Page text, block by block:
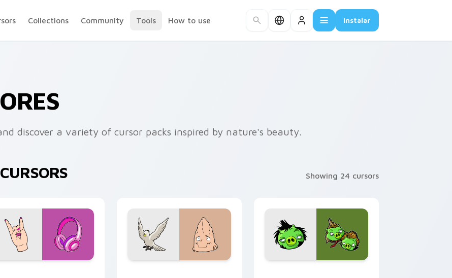
Collections Community Tools How to use Instalar
discover a variety of cursor packs inspired by nature's beauty.
Showing 24 cursors